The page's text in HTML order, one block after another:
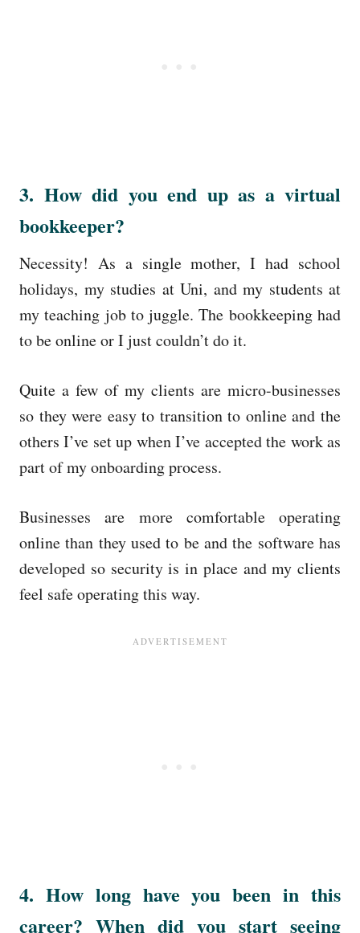
3. How did you end up as a virtual
bookkeeper?
Necessity! As a single mother, I had school
holidays, my studies at Uni, and my students at
my teaching job to juggle. The bookkeeping had
to be online or I just couldn’t do it.
Quite a few of my clients are micro-businesses
so they were easy to transition to online and the
others I’ve set up when I’ve accepted the work as
part of my onboarding process.
Businesses are more comfortable operating
online than they used to be and the software has
developed so security is in place and my clients
feel safe operating this way.
4. How long have you been in this
career? When did you start seeing